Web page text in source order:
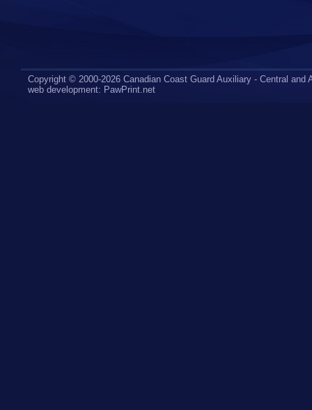
Copyright © 2000-2026 Canadian Coast Guard Auxiliary - Central and
web development: PawPrint.net